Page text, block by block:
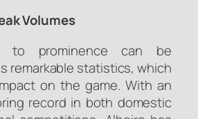
Volumes
to prominence can be
remarkable statistics, which
on the game. With an
record in both domestic